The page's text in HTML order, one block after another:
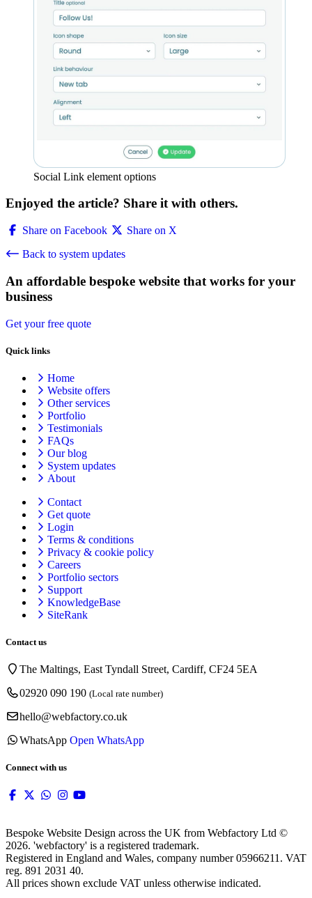
Social Link element options
Enjoyed the article? Share it with others.
Share on Facebook
Share on X
Back to system updates
An affordable bespoke website that works for your
business
Get your free quote
Quick links
Home
Website offers
Other services
Portfolio
Testimonials
FAQs
Our blog
System updates
About
Contact
Get quote
Login
Terms & conditions
Privacy & cookie policy
Careers
Portfolio sectors
Support
KnowledgeBase
SiteRank
Contact us
The Maltings, East Tyndall Street, Cardiff, CF24 5EA
02920 090 190 (Local rate number)
hello@webfactory.co.uk
WhatsApp Open WhatsApp
Connect with us
Bespoke Website Design across the UK from Webfactory Ltd ©
2026. 'webfactory' is a registered trademark.
Registered in England and Wales, company number 05966211. VAT
reg. 891 2031 40.
All prices shown exclude VAT unless otherwise indicated.